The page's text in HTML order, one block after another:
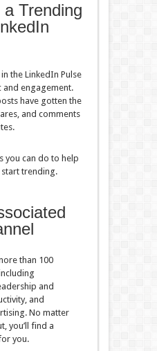
Trending
the LinkedIn Pulse
engagement.
have gotten the
and comments
you can do to help
trending.
than 100
and
and
No matter
you’ll find a
you.